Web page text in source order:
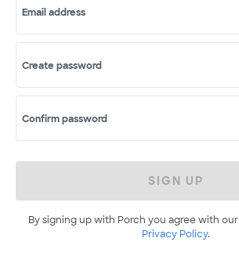
Email address
Create password
Confirm password
SIGN UP
By signing up with Porch you agree with our
Privacy Policy.